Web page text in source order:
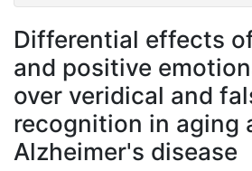
Differential effects
and positive
over veridical and
recognition in aging
Alzheimer's disease